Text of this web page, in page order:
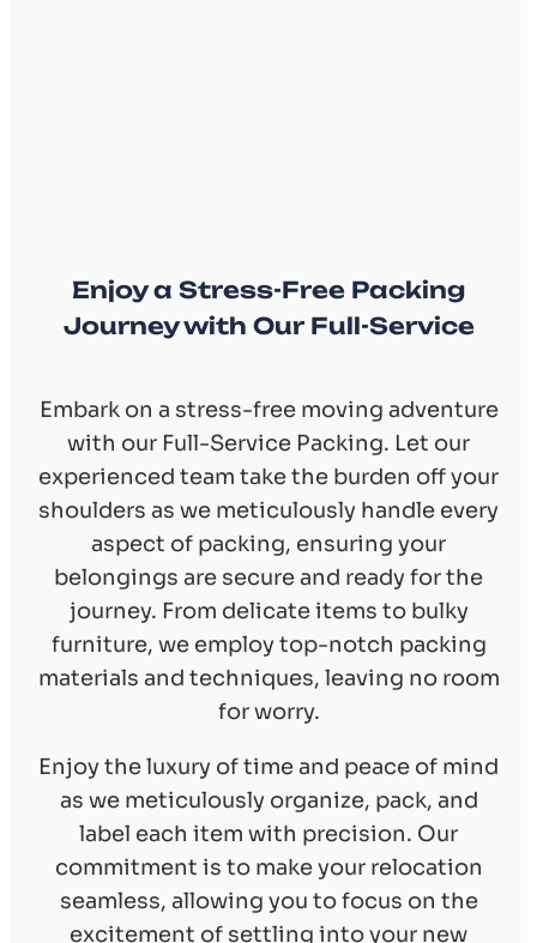
Enjoy a Stress-Free Packing
Journey with Our Full-Service
Embark on a stress-free moving adventure
with our Full-Service Packing. Let our
experienced team take the burden off your
shoulders as we meticulously handle every
aspect of packing, ensuring your
belongings are secure and ready for the
journey. From delicate items to bulky
furniture, we employ top-notch packing
materials and techniques, leaving no room
for worry.
Enjoy the luxury of time and peace of mind
as we meticulously organize, pack, and
label each item with precision. Our
commitment is to make your relocation
seamless, allowing you to focus on the
excitement of settling into your new